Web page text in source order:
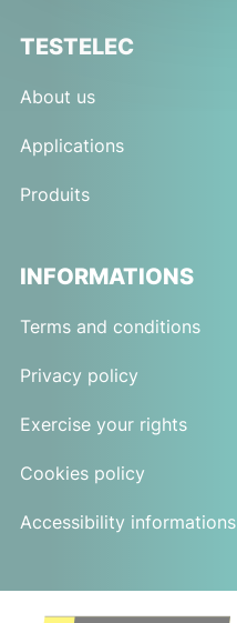
TESTELEC
About us
Applications
Produits
INFORMATIONS
Terms and conditions
Privacy policy
Exercise your rights
Cookies policy
Accessibility informations